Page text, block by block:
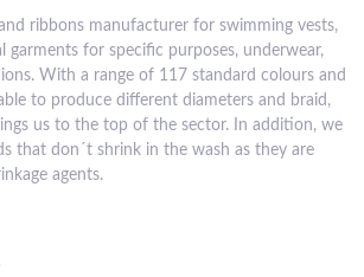
ribbons manufacturer for swimming vests,
garments for specific purposes, underwear,
With a range of 117 standard colours and
to produce different diameters and braid,
us to the top of the sector. In addition, we
that don´t shrink in the wash as they are
agents.